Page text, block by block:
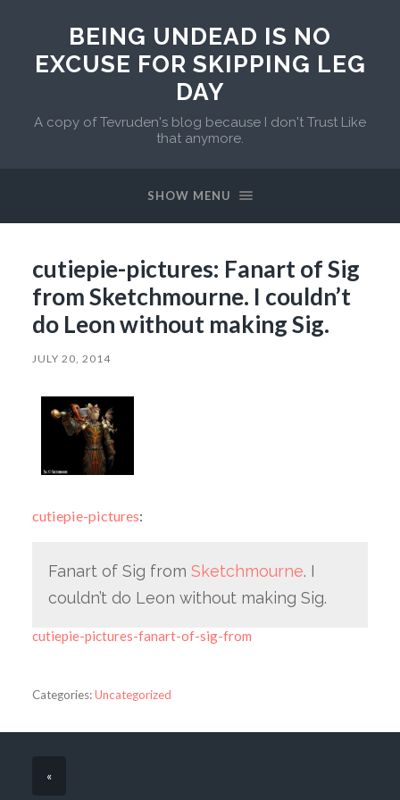
BEING UNDEAD IS NO
EXCUSE FOR SKIPPING LEG
DAY
A copy of Tevruden's blog because I don't Trust Like
that anymore.
SHOW MENU
cutiepie-pictures: Fanart of Sig
from Sketchmourne. I couldn’t
do Leon without making Sig.
JULY 20, 2014
cutiepie-pictures:
Fanart of Sig from Sketchmourne. I
couldn’t do Leon without making Sig.
cutiepie-pictures-fanart-of-sig-from
Categories:Uncategorized
«